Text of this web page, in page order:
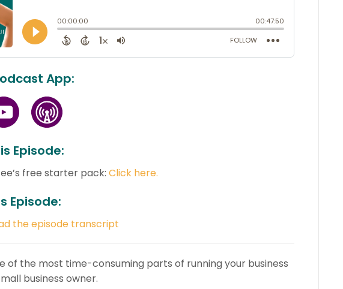
App:
Episode:
free starter pack: Click here.
Episode:
the episode transcript
of the most time-consuming parts of running your business
business owner.